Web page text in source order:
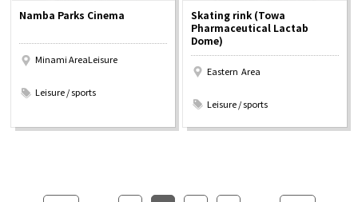
Namba Parks Cinema
Minami AreaLeisure
Leisure / sports
Skating rink (Towa
Pharmaceutical Lactab
Dome)
Eastern Area
Leisure / sports